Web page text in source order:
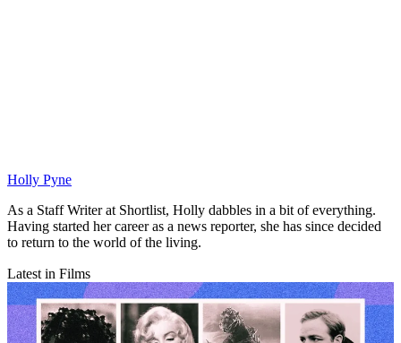
Holly Pyne
As a Staff Writer at Shortlist, Holly dabbles in a bit of everything.
Having started her career as a news reporter, she has since decided
to return to the world of the living.
Latest in Films